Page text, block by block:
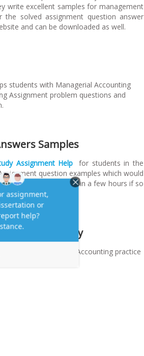
write excellent samples for management
solved assignment question answer
and can be downloaded as well.
students with Managerial Accounting
Assignment problem questions and
Samples
Assignment Help
for students in the
question examples which would
and in some cases in a few hours if so
MBA Essay
with Managerial Accounting practice
pattern.